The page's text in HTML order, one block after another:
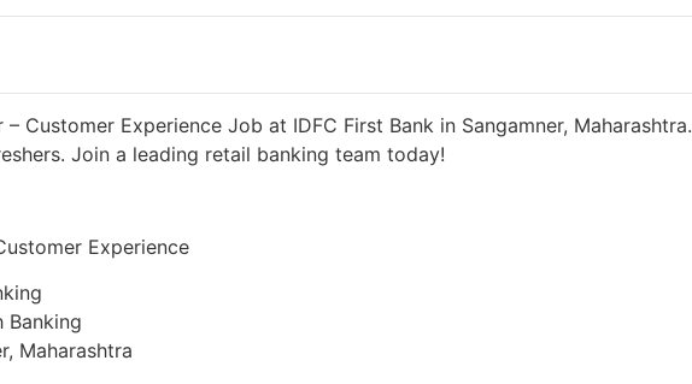
Customer Experience Job at IDFC First Bank in Sangamner,
Join a leading retail banking team today!
Experience
Banking
Maharashtra